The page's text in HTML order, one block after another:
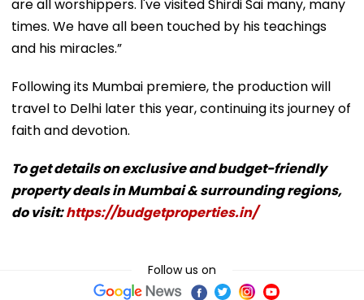
are all worshippers. I've visited Shirdi Sai many, many
times. We have all been touched by his teachings
and his miracles.”
Following its Mumbai premiere, the production will
travel to Delhi later this year, continuing its journey of
faith and devotion.
To get details on exclusive and budget-friendly
property deals in Mumbai & surrounding regions,
do visit:https://budgetproperties.in/
Follow us on